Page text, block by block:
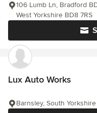
106 Lumb Ln, Bradford
West Yorkshire BD8 7RS
Lux Auto Works
Barnsley, South